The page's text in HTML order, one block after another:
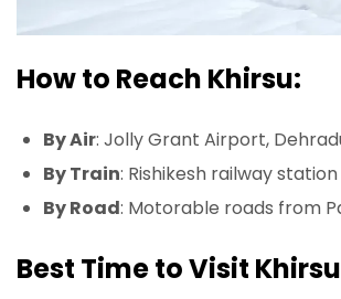
How to Reach Khirsu:
By Air: Jolly Grant Airport,
By Train: Rishikesh railway station
By Road: Motorable roads from
Best Time to Visit